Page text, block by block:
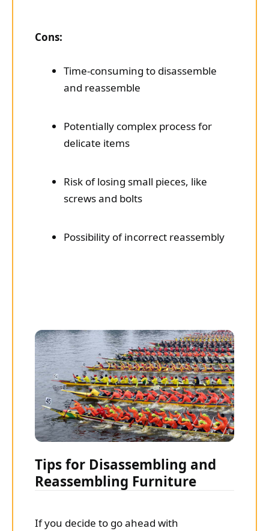
Cons:
Time-consuming to disassemble
and reassemble
Potentially complex process for
delicate items
Risk of losing small pieces, like
screws and bolts
Possibility of incorrect reassembly
Tips for Disassembling and
Reassembling Furniture
If you decide to go ahead with